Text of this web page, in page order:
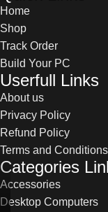
Home
Shop
Track Order
Build Your PC
Userfull Links
About us
Privacy Policy
Refund Policy
Terms and Conditions
Categories
Accessories
Desktop Computers